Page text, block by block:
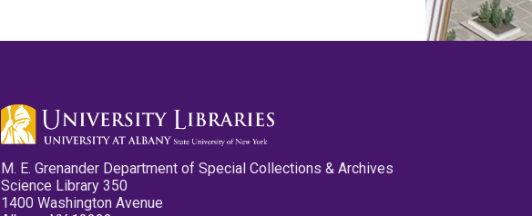
M. E. Grenander Department of Special Collections & Archives
Science Library 350
1400 Washington Avenue